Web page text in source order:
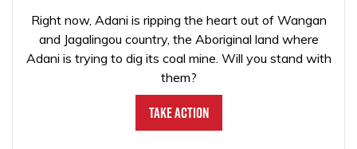
Right now, Adani is ripping the heart out of Wangan
and Jagalingou country, the Aboriginal land where
Adani is trying to dig its coal mine. Will you stand with
them?
Take Action